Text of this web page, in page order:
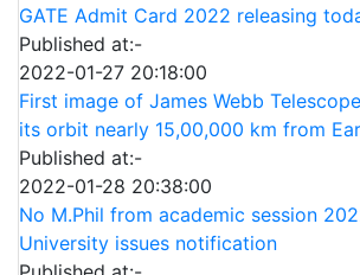
GATE Admit Card 2022 releasing
Published at:-
2022-01-27 20:18:00
First image of James Webb
its orbit nearly 15,00,000 km from
Published at:-
2022-01-28 20:38:00
No M.Phil from academic session
University issues notification